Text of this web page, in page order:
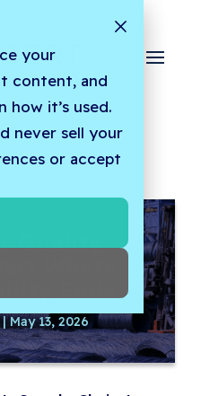
your
content, and
how it’s used.
never sell your
or accept
Quality
Where
May 13, 2026